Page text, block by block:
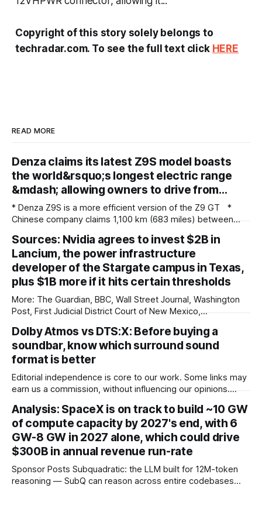
Copyright of this story solely belongs to
techradar.com. To see the full text click HERE
READ MORE
Denza claims its latest Z9S model boasts
the world&rsquo;s longest electric range
&mdash; allowing owners to drive from…
* Denza Z9S is a more efficient version of the Z9 GT *
Chinese company claims 1,100 km (683 miles) between
($51,800) in China Denza’s Z9 GT has long been tipped as a
genuine Porsche Taycan rival, touting serious performance
Sources: Nvidia agrees to invest $2B in
Lancium, the power infrastructure
developer of the Stargate campus in Texas,
plus $1B more if it hits certain thresholds
More: The Guardian, BBC, Wall Street Journal, Washington
Post, First Judicial District Court of New Mexico,
Courthouse News Service, Fox News, CNBC, New York
Times, Quartz, Fox Business, Amnesty International USA,
Associated Press, Breitbart, Reuters, Raw Story, Engadget,
Dolby Atmos vs DTS:X: Before buying a
soundbar, know which surround sound
format is better
Editorial independence is core to our work. Some links may
earn us a commission, without influencing our opinions.
technologies and they are available at a discount of up to
75% on Amazon right now. Our Picks FAQs
ProductRatingPrice Samsung 300
Analysis: SpaceX is on track to build ~10 GW
of compute capacity by 2027's end, with 6
GW-8 GW in 2027 alone, which could drive
$300B in annual revenue run-rate
Sponsor Posts Subquadratic: the LLM built for 12M-token
reasoning — SubQ can reason across entire codebases